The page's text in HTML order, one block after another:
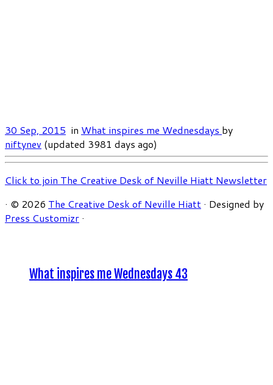
What inspires me Wednesdays 43
30 Sep, 2015 in What inspires me Wednesdays by
niftynev (updated 3981 days ago)
Click to join The Creative Desk of Neville Hiatt Newsletter
· © 2026 The Creative Desk of Neville Hiatt · Designed by
Press Customizr ·